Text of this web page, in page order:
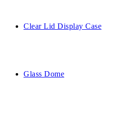
Clear Lid Display Case
Glass Dome